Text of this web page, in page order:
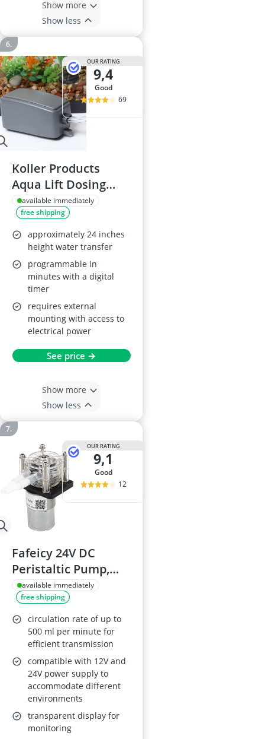
Show more
Show less
OUR RATING
9,4
good
69
Koller Products
Aqua Lift Dosing
Pump 3 GPH
available immediately
free shipping
approximately 24 inches
height water transfer
programmable in
minutes with a digital
timer
requires external
mounting with access to
electrical power
See price →
Show more
Show less
OUR RATING
9,1
good
12
Fafeicy 24V DC
Peristaltic Pump,
500mL/min
available immediately
free shipping
circulation rate of up to
500 ml per minute for
efficient transmission
compatible with 12V and
24V power supply to
accommodate different
environments
transparent display for
monitoring